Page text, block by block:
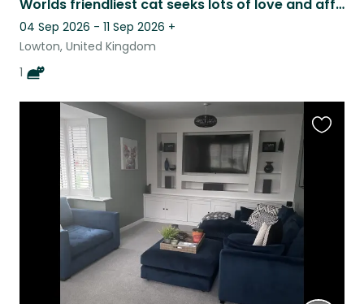
Worlds friendliest cat seeks lots of love and affection in September flexible
04 Sep 2026 - 11 Sep 2026 +
Lowton, United Kingdom
1